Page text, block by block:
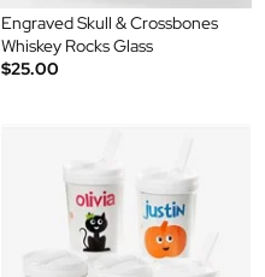
Engraved Skull & Crossbones
Whiskey Rocks Glass
$25.00